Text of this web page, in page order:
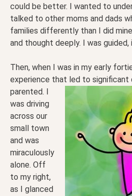
could be better. I wanted to
talked to other moms and dads
families differently than I did
and thought deeply. I was guided,
Then, when I was in my early
experience that led to significant
parented. I
was driving
across our
small town
and was
miraculously
alone. Off
to my right,
as I glanced